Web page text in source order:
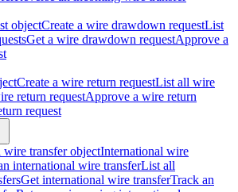
objectCreate a wire drawdown requestList
Get a wire drawdown requestApprove a
Create a wire return requestList all wire
return requestApprove a wire return
request
wire transfer objectInternational wire
international wire transferList all
Get international wire transferTrack an